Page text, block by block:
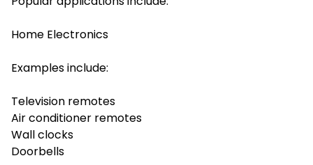
Home Electronics
Examples include:
Television remotes
Air conditioner remotes
Wall clocks
Doorbells